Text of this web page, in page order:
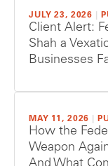
JULY 23, 2026
Client Alert:
Shah a
Businesses
MAY 11, 2026
How the
Weapon